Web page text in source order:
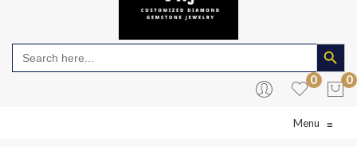
Search
for:
Search Button
0
0
Menu ≡